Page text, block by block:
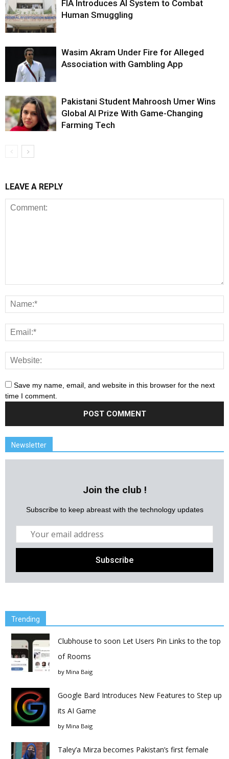
FIA Introduces AI System to Combat
Human Smuggling
Wasim Akram Under Fire for Alleged
Association with Gambling App
Pakistani Student Mahroosh Umer Wins
Global AI Prize With Game-Changing
Farming Tech
LEAVE A REPLY
Save my name, email, and website in this browser for the next
time I comment.
Newsletter
Join the club !
Subscribe to keep abreast with the technology updates
Trending
Clubhouse to soon Let Users Pin Links to the top
of Rooms
by Mina Baig
Google Bard Introduces New Features to Step up
its AI Game
by Mina Baig
Taley’a Mirza becomes Pakistan’s first female